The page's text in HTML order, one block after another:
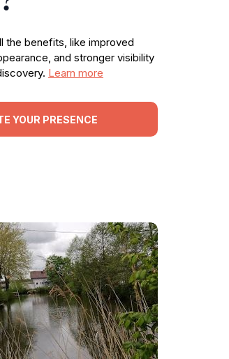
the benefits, like improved
and stronger visibility
Learn more
YOUR PRESENCE